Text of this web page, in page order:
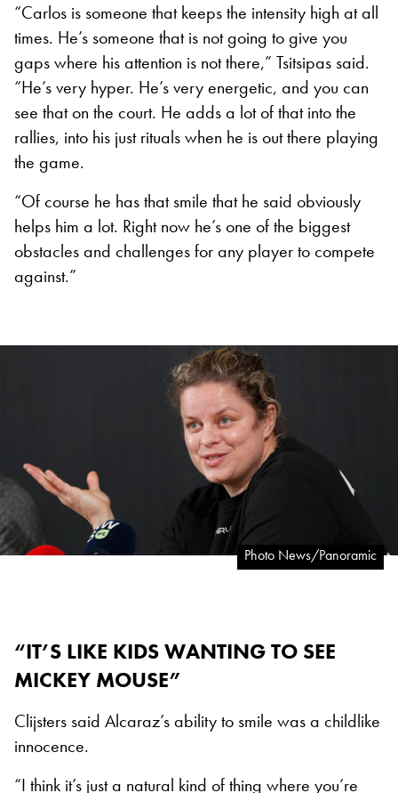
“Carlos is someone that keeps the intensity high at all
times. He’s someone that is not going to give you
gaps where his attention is not there,” Tsitsipas said.
“He’s very hyper. He’s very energetic, and you can
see that on the court. He adds a lot of that into the
rallies, into his just rituals when he is out there playing
the game.
“Of course he has that smile that he said obviously
helps him a lot. Right now he’s one of the biggest
obstacles and challenges for any player to compete
against.”
Photo News/Panoramic
“IT’S LIKE KIDS WANTING TO SEE
MICKEY MOUSE”
Clijsters said Alcaraz’s ability to smile was a childlike
innocence.
“I think it’s just a natural kind of thing where you’re